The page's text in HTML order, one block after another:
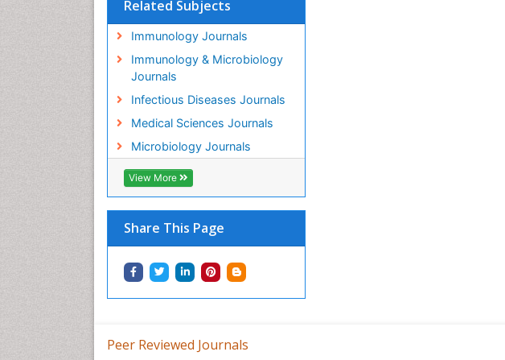
Related Subjects
Immunology Journals
Immunology & Microbiology
Journals
Infectious Diseases Journals
Medical Sciences Journals
Microbiology Journals
View More
Share This Page
Peer Reviewed Journals